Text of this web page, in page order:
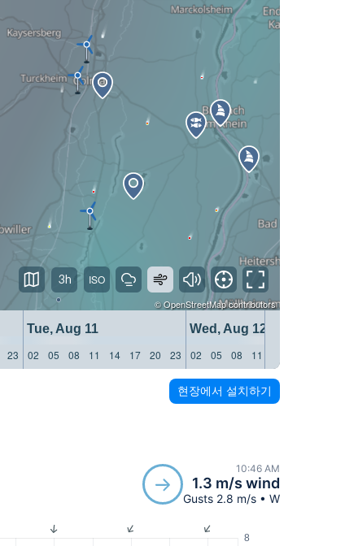
©OpenStreetMapcontributors
Tue, Aug 11
Wed, Aug 12
23 02 05 08 11 14 17 20 23 02 05 08 11
3h
현장에서 설치하기
10:46 AM
1.3 m/s wind
Gusts 2.8 m/s • W
8